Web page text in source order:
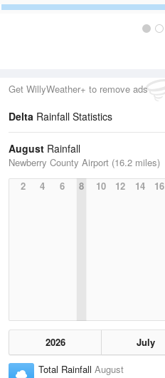
Get WillyWeather+ to remove ads
Delta Rainfall Statistics
August Rainfall
Newberry County Airport (16.2 miles)
2
4 6 8 10 12 14 16
2026 July
Total Rainfall August